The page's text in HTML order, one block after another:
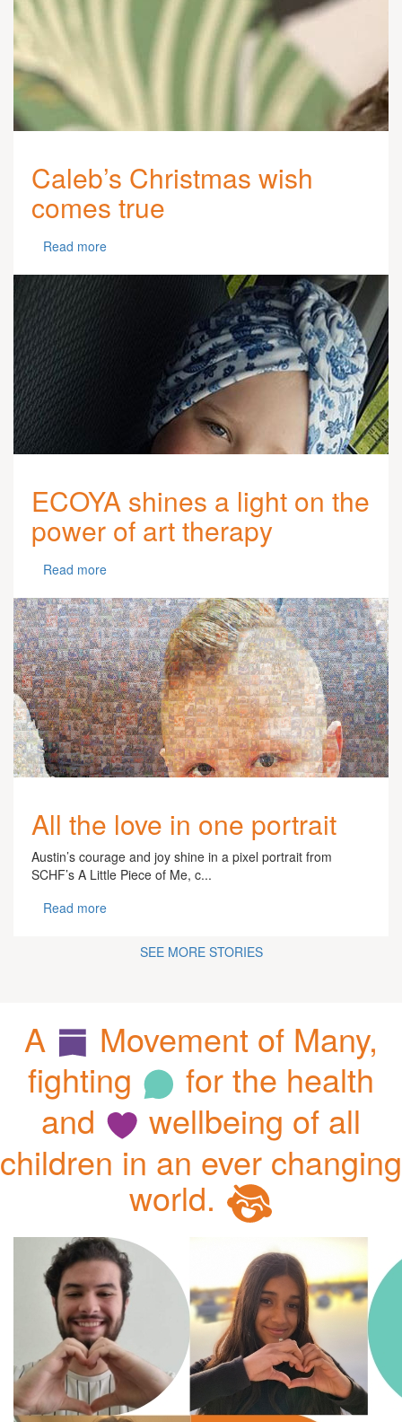
Caleb’s Christmas wish
comes true
Read more
ECOYA shines a light on the
power of art therapy
Read more
All the love in one portrait
Austin’s courage and joy shine in a pixel portrait from
SCHF’s A Little Piece of Me, c...
Read more
SEE MORE STORIES
A
Movement of Many,
fighting
for the health
and
wellbeing of all
children in an ever changing
world.